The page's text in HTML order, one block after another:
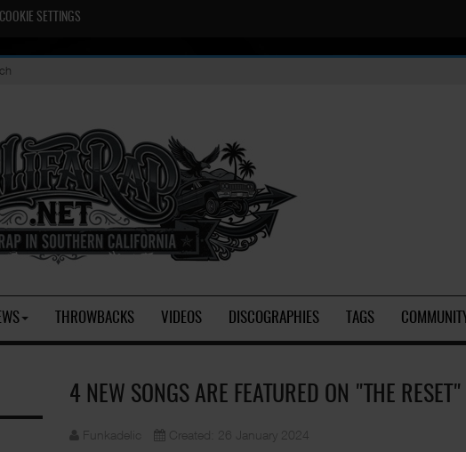
COOKIE SETTINGS
THROWBACKS VIDEOS DISCOGRAPHIES TAGS
4 NEW SONGS ARE FEATURED ON "THE RESET"
Funkadelic Created: 26 January 2024